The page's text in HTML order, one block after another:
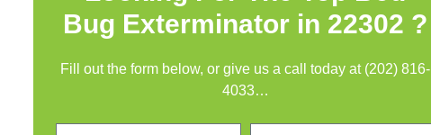
Bug Exterminator in 22302 ?
Fill out the form below, or give us a call today at (202) 816-
4033…